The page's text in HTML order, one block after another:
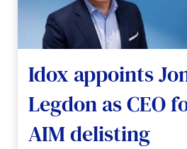
Idox appoints
Legdon as CEO
AIM delisting